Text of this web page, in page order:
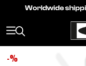
-%